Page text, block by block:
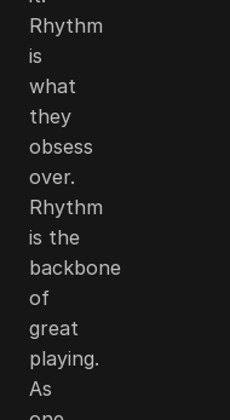
Rhythm
is
what
they
obsess
over.
Rhythm
is the
backbone
of
great
playing.
As